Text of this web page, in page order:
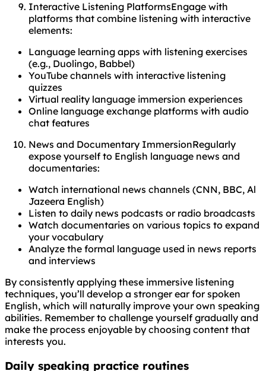
Interactive Listening PlatformsEngage with
platforms that combine listening with interactive
elements:
Language learning apps with listening exercises
(e.g., Duolingo, Babbel)
YouTube channels with interactive listening
quizzes
Virtual reality language immersion experiences
Online language exchange platforms with audio
chat features
News and Documentary ImmersionRegularly
expose yourself to English language news and
documentaries:
Watch international news channels (CNN, BBC, Al
Jazeera English)
Listen to daily news podcasts or radio broadcasts
Watch documentaries on various topics to expand
your vocabulary
Analyze the formal language used in news reports
and interviews
By consistently applying these immersive listening
techniques, you’ll develop a stronger ear for spoken
English, which will naturally improve your own speaking
abilities. Remember to challenge yourself gradually and
make the process enjoyable by choosing content that
interests you.
Daily speaking practice routines